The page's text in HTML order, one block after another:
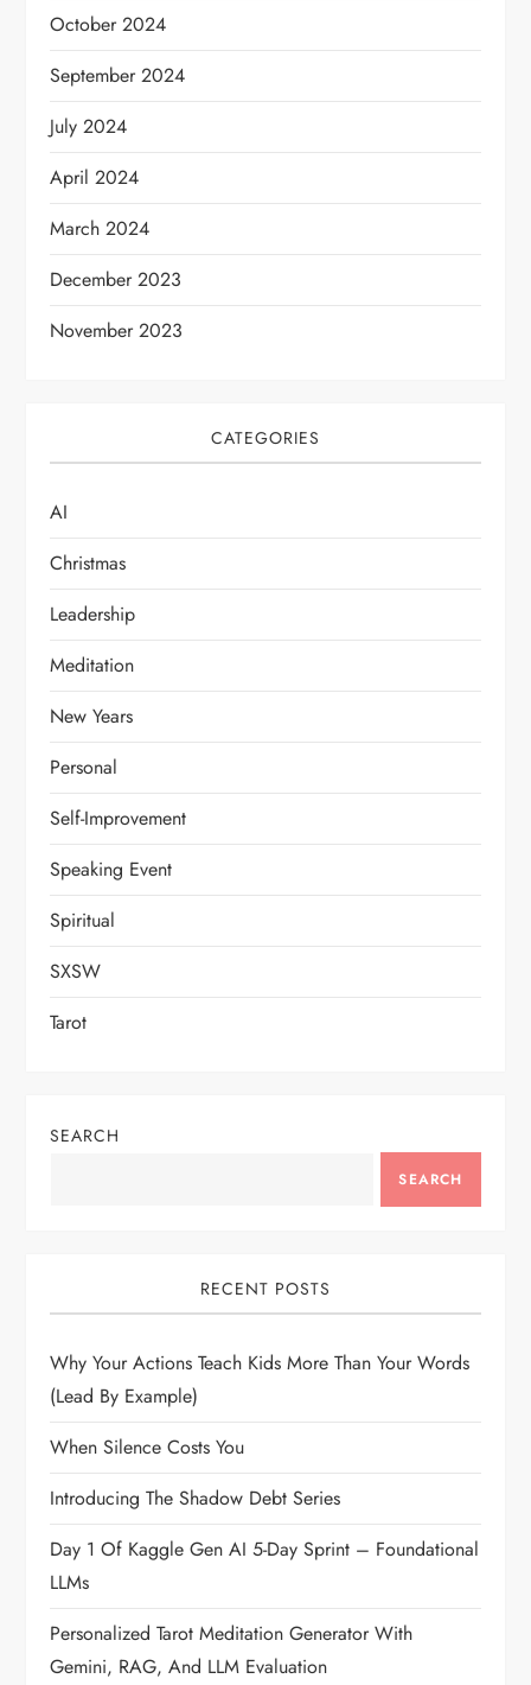
a
t
i
o
n
October 2024
September 2024
July 2024
April 2024
March 2024
December 2023
November 2023
CATEGORIES
AI
Christmas
Leadership
Meditation
New Years
Personal
Self-Improvement
Speaking Event
Spiritual
SXSW
Tarot
SEARCH
SEARCH
RECENT POSTS
Why Your Actions Teach Kids More Than Your Words
(Lead By Example)
When Silence Costs You
Introducing The Shadow Debt Series
Day 1 Of Kaggle Gen AI 5-Day Sprint – Foundational
LLMs
Personalized Tarot Meditation Generator With
Gemini, RAG, And LLM Evaluation